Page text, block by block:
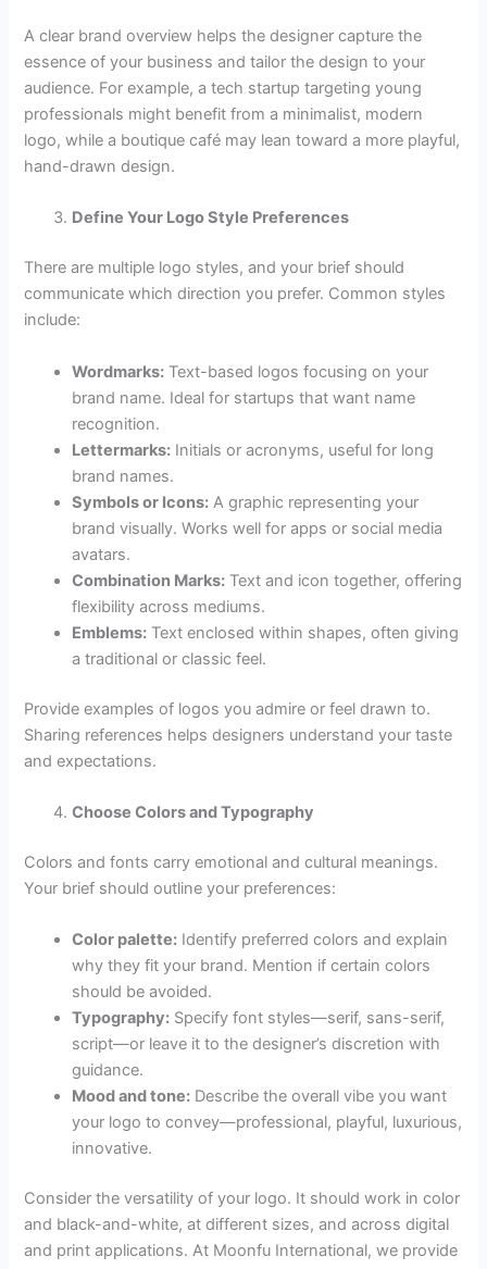
A clear brand overview helps the designer capture the
essence of your business and tailor the design to your
audience. For example, a tech startup targeting young
professionals might benefit from a minimalist, modern
logo, while a boutique café may lean toward a more playful,
hand-drawn design.
Define Your Logo Style Preferences
There are multiple logo styles, and your brief should
communicate which direction you prefer. Common styles
include:
Wordmarks: Text-based logos focusing on your
brand name. Ideal for startups that want name
recognition.
Lettermarks: Initials or acronyms, useful for long
brand names.
Symbols or Icons: A graphic representing your
brand visually. Works well for apps or social media
avatars.
Combination Marks: Text and icon together, offering
flexibility across mediums.
Emblems: Text enclosed within shapes, often giving
a traditional or classic feel.
Provide examples of logos you admire or feel drawn to.
Sharing references helps designers understand your taste
and expectations.
Choose Colors and Typography
Colors and fonts carry emotional and cultural meanings.
Your brief should outline your preferences:
Color palette: Identify preferred colors and explain
why they fit your brand. Mention if certain colors
should be avoided.
Typography: Specify font styles—serif, sans-serif,
script—or leave it to the designer’s discretion with
guidance.
Mood and tone: Describe the overall vibe you want
your logo to convey—professional, playful, luxurious,
innovative.
Consider the versatility of your logo. It should work in color
and black-and-white, at different sizes, and across digital
and print applications. At Moonfu International, we provide